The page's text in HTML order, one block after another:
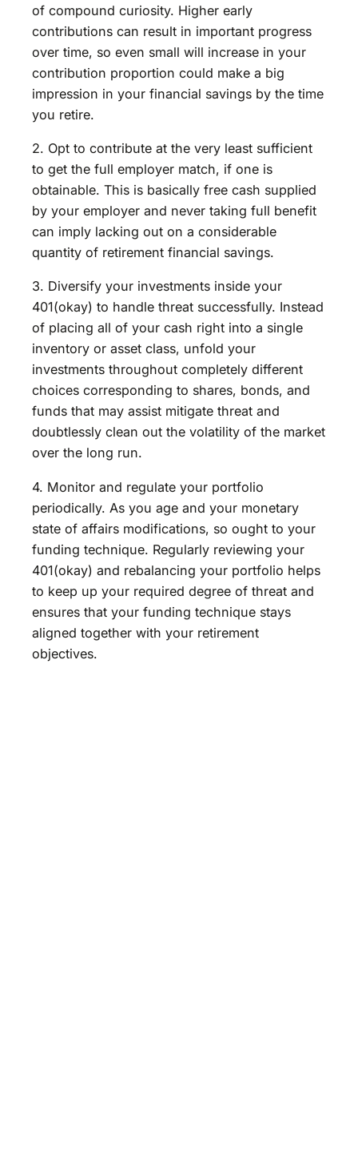
of compound curiosity. Higher early
contributions can result in important progress
over time, so even small will increase in your
contribution proportion could make a big
impression in your financial savings by the time
you retire.
2. Opt to contribute at the very least sufficient
to get the full employer match, if one is
obtainable. This is basically free cash supplied
by your employer and never taking full benefit
can imply lacking out on a considerable
quantity of retirement financial savings.
3. Diversify your investments inside your
401(okay) to handle threat successfully. Instead
of placing all of your cash right into a single
inventory or asset class, unfold your
investments throughout completely different
choices corresponding to shares, bonds, and
funds that may assist mitigate threat and
doubtlessly clean out the volatility of the market
over the long run.
4. Monitor and regulate your portfolio
periodically. As you age and your monetary
state of affairs modifications, so ought to your
funding technique. Regularly reviewing your
401(okay) and rebalancing your portfolio helps
to keep up your required degree of threat and
ensures that your funding technique stays
aligned together with your retirement
objectives.